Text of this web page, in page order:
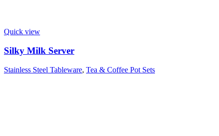
Quick view
Silky Milk Server
Stainless Steel Tableware, Tea & Coffee Pot Sets